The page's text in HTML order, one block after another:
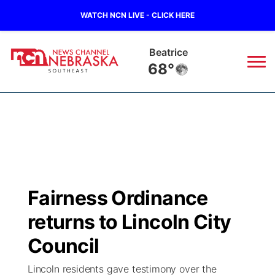
WATCH NCN LIVE - CLICK HERE
Beatrice
68°
Regional
State
Ag & Outdoor
Closings/Delays
Submit Closings/Delays
Road Conditions
Broadcast Schedule
NCN Player of the Game
NCN Top Plays
Ol' Red
KUTT Contest Rules
100 Dollar Minute
KWBE
Fairness Ordinance
returns to Lincoln City
Council
Lincoln residents gave testimony over the